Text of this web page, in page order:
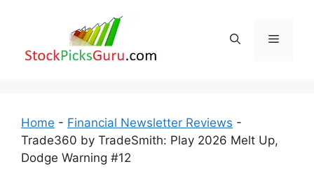
Menu
Home - Financial Newsletter Reviews -
Trade360 by TradeSmith: Play 2026 Melt Up,
Dodge Warning #12